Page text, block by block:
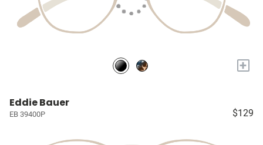
+
Eddie Bauer
EB 39400P $129